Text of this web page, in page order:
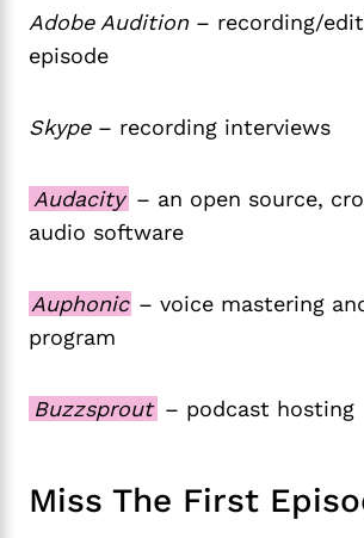
Adobe Audition– recording/
episode
Skype– recording interviews
Audacity – an open source,
audio software
Auphonic – voice mastering
program
Buzzsprout – podcast hosting
Miss The First